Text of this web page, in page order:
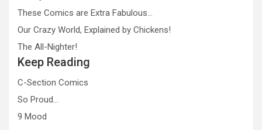
These Comics are Extra Fabulous…
Our Crazy World, Explained by Chickens!
The All-Nighter!
Keep Reading
C-Section Comics
So Proud…
9 Mood